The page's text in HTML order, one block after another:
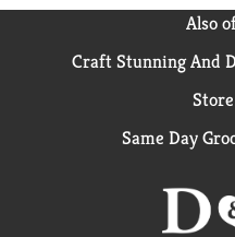
Also
Craft Stunning And
Same Day